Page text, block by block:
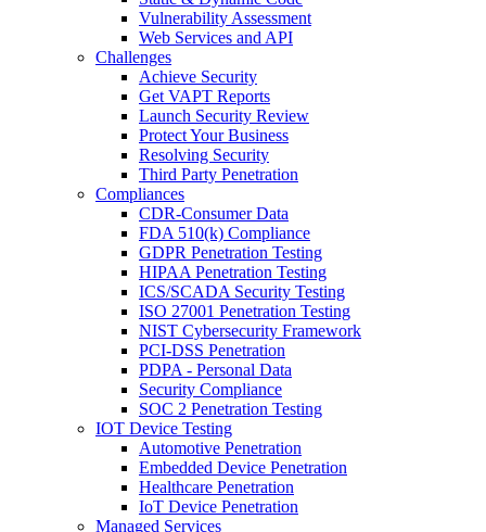
Vulnerability Assessment
Web Services and API
Challenges
Achieve Security
Get VAPT Reports
Launch Security Review
Protect Your Business
Resolving Security
Third Party Penetration
Compliances
CDR-Consumer Data
FDA 510(k) Compliance
GDPR Penetration Testing
HIPAA Penetration Testing
ICS/SCADA Security Testing
ISO 27001 Penetration Testing
NIST Cybersecurity Framework
PCI-DSS Penetration
PDPA - Personal Data
Security Compliance
SOC 2 Penetration Testing
IOT Device Testing
Automotive Penetration
Embedded Device Penetration
Healthcare Penetration
IoT Device Penetration
Managed Services